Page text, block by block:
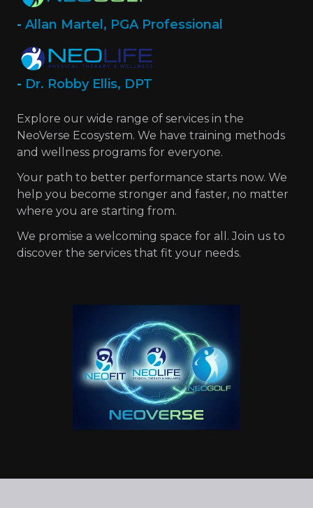
- Allan Martel, PGA Professional
- Dr. Robby Ellis, DPT
Explore our wide range of services in the
NeoVerse Ecosystem. We have training methods
and wellness programs for everyone.
Your path to better performance starts now. We
help you become stronger and faster, no matter
where you are starting from.
We promise a welcoming space for all. Join us to
discover the services that fit your needs.